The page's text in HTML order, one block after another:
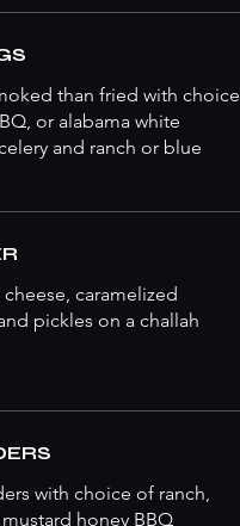
than fried with choice
or alabama white
and ranch or blue
caramelized
pickles on a challah
with choice of ranch,
honey BBQ